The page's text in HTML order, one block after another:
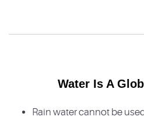
Water Is A
Rain water cannot be